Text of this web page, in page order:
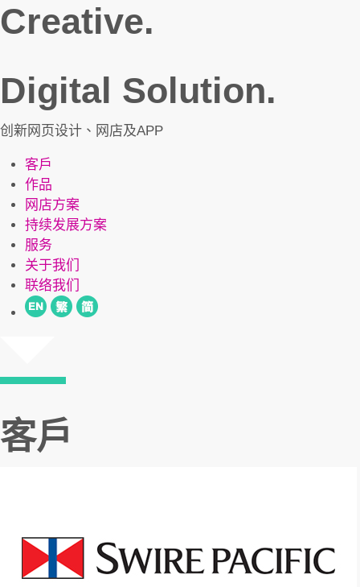
Creative.
Digital Solution.
创新网页设计、网店及APP
客戶
作品
网店方案
持续发展方案
服务
关于我们
联络我们
客戶